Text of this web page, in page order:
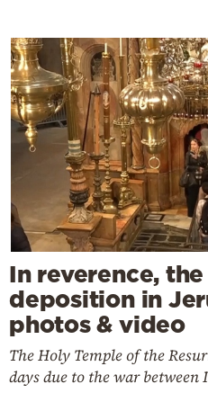
In reverence,
deposition in
photos & video
The Holy Temple of the
days due to the war between